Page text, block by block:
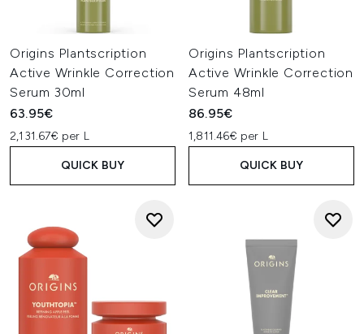
Origins Plantscription
Active Wrinkle Correction
Serum 30ml
63.95€
2,131.67€ per L
QUICK BUY
Origins Plantscription
Active Wrinkle Correction
Serum 48ml
86.95€
1,811.46€ per L
QUICK BUY